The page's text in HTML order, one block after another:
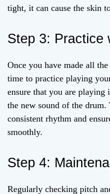
tight, it can cause the skin
Step 3: Practice
Once you have made all
time to practice playing
ensure that you are playing
the new sound of the
consistent rhythm and
smoothly.
Step 4:
Regularly checking pitch